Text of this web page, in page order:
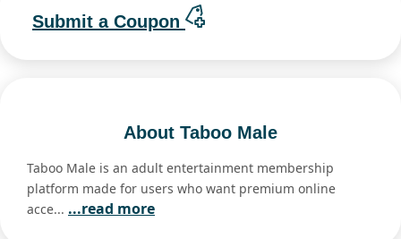
Submit a Coupon
About Taboo Male
Taboo Male is an adult entertainment membership
platform made for users who want premium online
acce... ...read more